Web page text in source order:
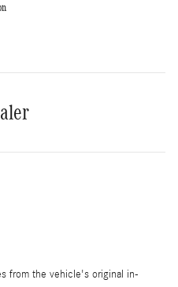
from the vehicle's original in-